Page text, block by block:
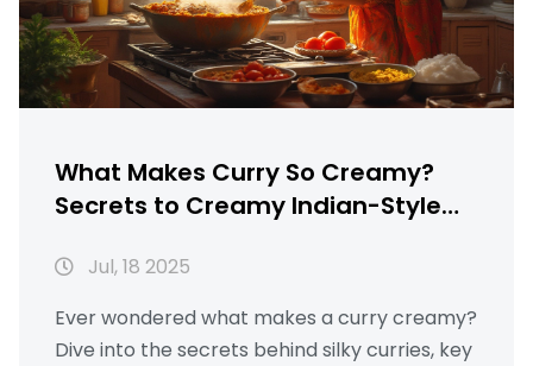
What Makes Curry So Creamy?
Secrets to Creamy Indian-Style
Jul, 18 2025
Ever wondered what makes a curry creamy?
Dive into the secrets behind silky curries, key